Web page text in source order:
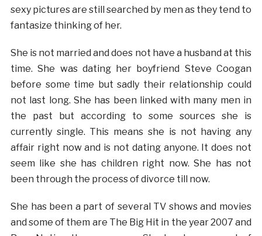
sexy pictures are still searched by men as they tend to
fantasize thinking of her.
She is not married and does not have a husband at this
time. She was dating her boyfriend Steve Coogan
before some time but sadly their relationship could
not last long. She has been linked with many men in
the past but according to some sources she is
currently single. This means she is not having any
affair right now and is not dating anyone. It does not
seem like she has children right now. She has not
been through the process of divorce till now.
She has been a part of several TV shows and movies
and some of them are The Big Hit in the year 2007 and